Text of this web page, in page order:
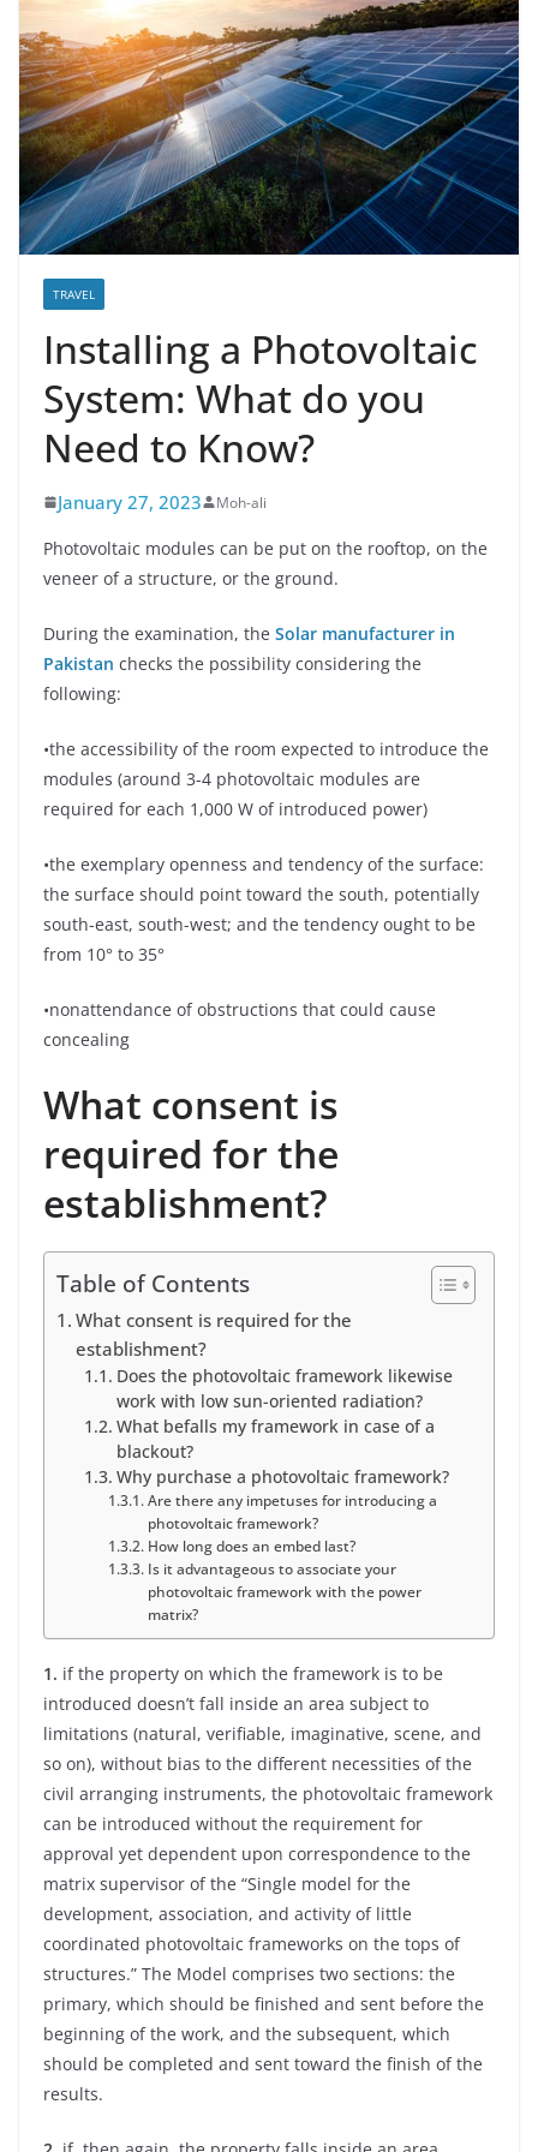
TRAVEL
Installing a Photovoltaic
System: What do you
Need to Know?
January 27, 2023 Moh-ali
Photovoltaic modules can be put on the rooftop, on the
veneer of a structure, or the ground.
During the examination, the Solar manufacturer in
Pakistan checks the possibility considering the
following:
•the accessibility of the room expected to introduce the
modules (around 3-4 photovoltaic modules are
required for each 1,000 W of introduced power)
•the exemplary openness and tendency of the surface:
the surface should point toward the south, potentially
south-east, south-west; and the tendency ought to be
from 10° to 35°
•nonattendance of obstructions that could cause
concealing
What consent is
required for the
establishment?
Table of Contents
What consent is required for the
establishment?
Does the photovoltaic framework likewise
work with low sun-oriented radiation?
What befalls my framework in case of a
blackout?
Why purchase a photovoltaic framework?
Are there any impetuses for introducing a
photovoltaic framework?
How long does an embed last?
Is it advantageous to associate your
photovoltaic framework with the power
matrix?
1. if the property on which the framework is to be
introduced doesn’t fall inside an area subject to
limitations (natural, verifiable, imaginative, scene, and
so on), without bias to the different necessities of the
civil arranging instruments, the photovoltaic framework
can be introduced without the requirement for
approval yet dependent upon correspondence to the
matrix supervisor of the “Single model for the
development, association, and activity of little
coordinated photovoltaic frameworks on the tops of
structures.” The Model comprises two sections: the
primary, which should be finished and sent before the
beginning of the work, and the subsequent, which
should be completed and sent toward the finish of the
results.